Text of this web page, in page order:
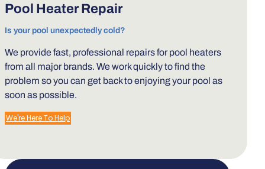
Pool Heater Repair
Is your pool unexpectedly cold?
We provide fast, professional repairs for pool heaters
from all major brands. We work quickly to find the
problem so you can get back to enjoying your pool as
soon as possible.
We're Here To Help